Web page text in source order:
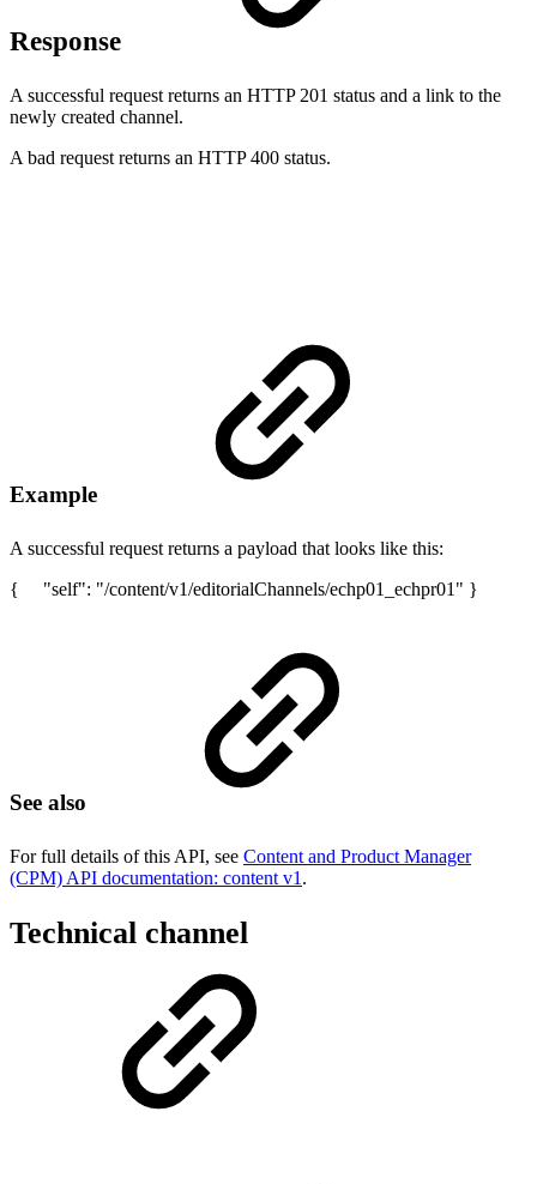
Response
A successful request returns an HTTP 201 status and a link to the
newly created channel.
A bad request returns an HTTP 400 status.
Example
A successful request returns a payload that looks like this:
{ "self": "/content/v1/editorialChannels/echp01_echpr01" }
See also
For full details of this API, see Content and Product Manager
(CPM) API documentation: content v1 .
Technical channel